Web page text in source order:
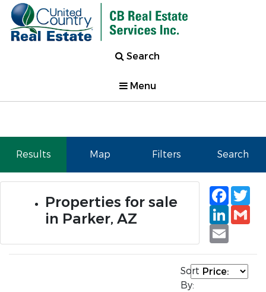
Search
Menu
Results Map Filters Search
Properties for sale
in Parker, AZ
Email
Sort
By: